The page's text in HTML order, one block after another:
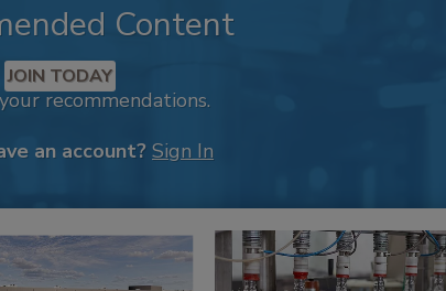
Content
JOIN TODAY
recommendations.
an account? Sign In